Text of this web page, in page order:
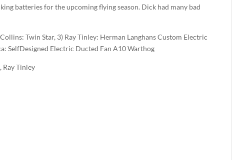
batteries for the upcoming flying season. Dick had many bad
Twin Star, 3) Ray Tinley: Herman Langhans Custom Electric
Self­Designed Electric Ducted Fan A­10 Warthog
Ray Tinley